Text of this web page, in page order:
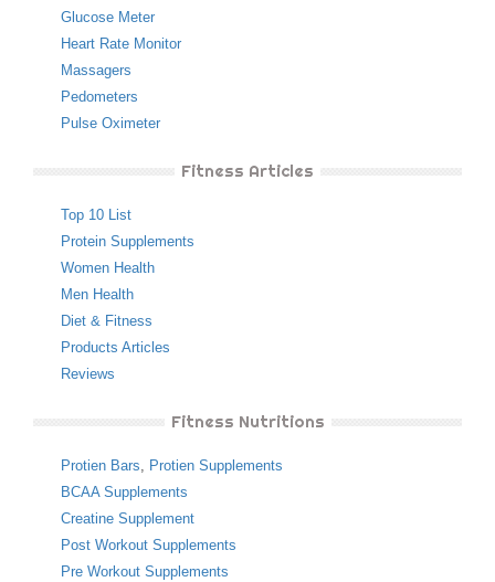
Glucose Meter
Heart Rate Monitor
Massagers
Pedometers
Pulse Oximeter
Fitness Articles
Top 10 List
Protein Supplements
Women Health
Men Health
Diet & Fitness
Products Articles
Reviews
Fitness Nutritions
Protien Bars, Protien Supplements
BCAA Supplements
Creatine Supplement
Post Workout Supplements
Pre Workout Supplements